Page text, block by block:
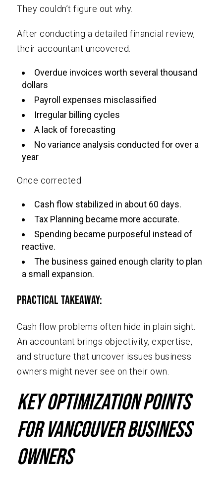
They couldn’t figure out why.
After conducting a detailed financial review,
their accountant uncovered:
Overdue invoices worth several thousand
dollars
Payroll expenses misclassified
Irregular billing cycles
A lack of forecasting
No variance analysis conducted for over a
year
Once corrected:
Cash flow stabilized in about 60 days.
Tax Planning became more accurate.
Spending became purposeful instead of
reactive.
The business gained enough clarity to plan
a small expansion.
Practical Takeaway:
Cash flow problems often hide in plain sight.
An accountant brings objectivity, expertise,
and structure that uncover issues business
owners might never see on their own.
Key Optimization Points
for Vancouver Business
Owners